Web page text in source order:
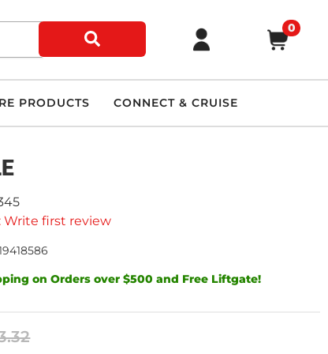
0
PRODUCTS CONNECT & CRUISE
Write first review
on Orders over $500 and Free Liftgate!